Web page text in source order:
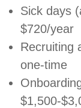
Sick days
$720/year
Recruiting
one-time
$1,500-